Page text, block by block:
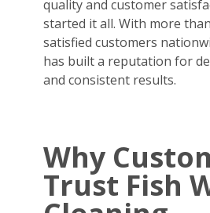
quality and customer
started it all. With more
satisfied customers
has built a reputation for
and consistent results.
Why
Trust Fish